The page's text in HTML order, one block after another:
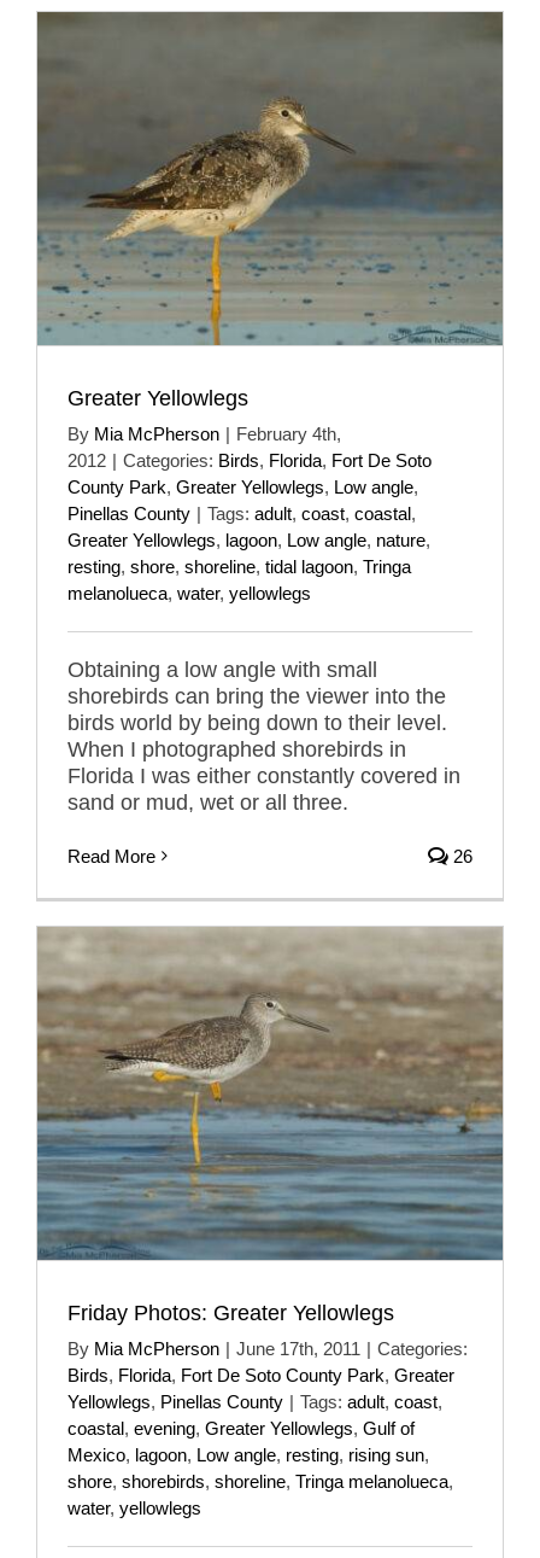
Greater Yellowlegs
By Mia McPherson | February 4th,
2012 | Categories: Birds, Florida, Fort De Soto
County Park, Greater Yellowlegs, Low angle,
Pinellas County | Tags: adult, coast, coastal,
Greater Yellowlegs, lagoon, Low angle, nature,
resting, shore, shoreline, tidal lagoon, Tringa
melanolueca, water, yellowlegs
Obtaining a low angle with small
shorebirds can bring the viewer into the
birds world by being down to their level.
When I photographed shorebirds in
Florida I was either constantly covered in
sand or mud, wet or all three.
Read More 26
Friday Photos: Greater Yellowlegs
By Mia McPherson | June 17th, 2011 | Categories:
Birds, Florida, Fort De Soto County Park, Greater
Yellowlegs, Pinellas County | Tags: adult, coast,
coastal, evening, Greater Yellowlegs, Gulf of
Mexico, lagoon, Low angle, resting, rising sun,
shore, shorebirds, shoreline, Tringa melanolueca,
water, yellowlegs